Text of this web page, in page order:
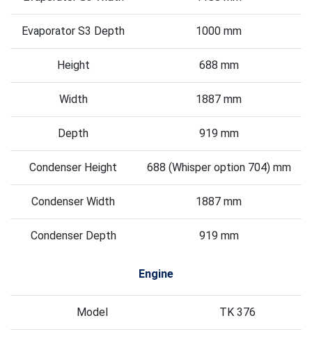
Evaporator S3 Depth 1000 mm
Height 688 mm
Width 1887 mm
Depth 919 mm
Condenser Height 688 (Whisper option 704) mm
Condenser Width 1887 mm
Condenser Depth 919 mm
Engine
Model TK 376